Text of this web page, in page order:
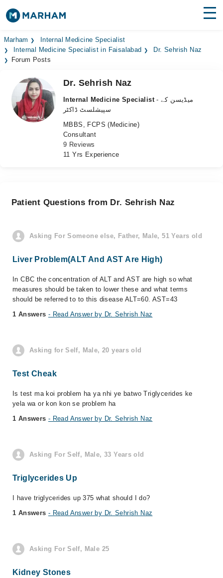
Find Doctors Hospitals
Surgeries
Medicines Labs
Health Hub
Marham
Internal Medicine Specialist
Internal Medicine Specialist in Faisalabad
Dr. Sehrish Naz
Forum Posts
Dr. Sehrish Naz
Internal Medicine Specialist - میڈیسن کے
سپیشلسٹ ڈاکٹر
MBBS, FCPS (Medicine)
Consultant
9 Reviews
11 Yrs Experience
Patient Questions from Dr. Sehrish Naz
Asking For Someone else, Father, Male, 51 Years old
Liver Problem(ALT And AST Are High)
In CBC the concentration of ALT and AST are high so what
measures should be taken to lower these and what terms
should be referred to to this disease ALT=60. AST=43
1 Answers - Read Answer by Dr. Sehrish Naz
Asking for Self, Male, 20 years old
Test Cheak
Is test ma koi problem ha ya nhi ye batwo Triglycerides ke
yela wa or kon kon se problem ha
1 Answers - Read Answer by Dr. Sehrish Naz
Asking For Self, Male, 33 Years old
Triglycerides Up
I have triglycerides up 375 what should I do?
1 Answers - Read Answer by Dr. Sehrish Naz
Asking For Self, Male 25
Kidney Stones